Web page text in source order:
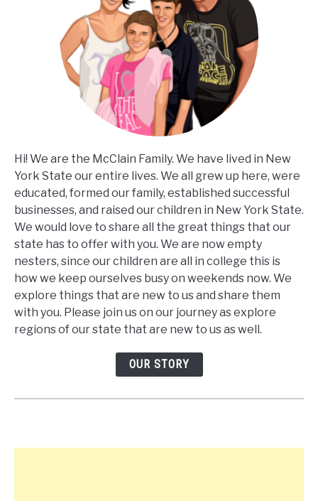
Hi! We are the McClain Family. We have lived in New
York State our entire lives. We all grew up here, were
educated, formed our family, established successful
businesses, and raised our children in New York State.
We would love to share all the great things that our
state has to offer with you. We are now empty
nesters, since our children are all in college this is
how we keep ourselves busy on weekends now. We
explore things that are new to us and share them
with you. Please join us on our journey as explore
regions of our state that are new to us as well.
OUR STORY